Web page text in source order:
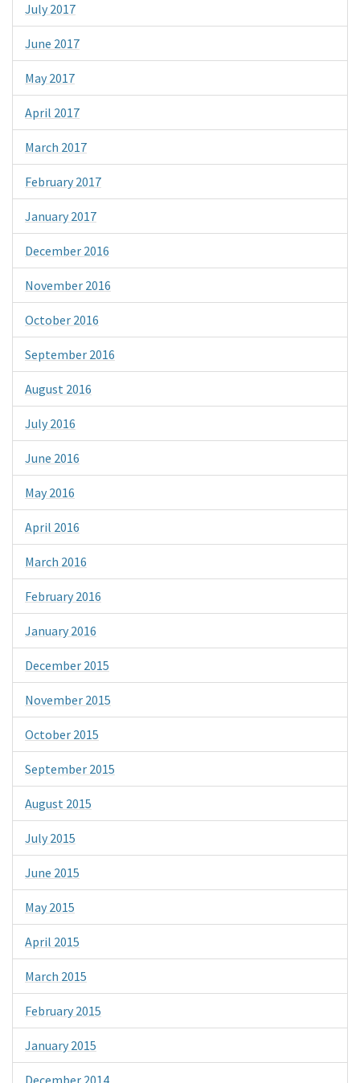
July 2017
June 2017
May 2017
April 2017
March 2017
February 2017
January 2017
December 2016
November 2016
October 2016
September 2016
August 2016
July 2016
June 2016
May 2016
April 2016
March 2016
February 2016
January 2016
December 2015
November 2015
October 2015
September 2015
August 2015
July 2015
June 2015
May 2015
April 2015
March 2015
February 2015
January 2015